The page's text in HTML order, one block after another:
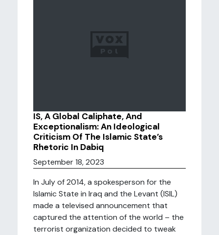
IS, A Global Caliphate, And
Exceptionalism: An Ideological
Criticism Of The Islamic State’s
Rhetoric In Dabiq
September 18, 2023
In July of 2014, a spokesperson for the
Islamic State in Iraq and the Levant (ISIL)
made a televised announcement that
captured the attention of the world – the
terrorist organization decided to tweak